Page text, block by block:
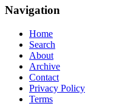
Navigation
Home
Search
About
Archive
Contact
Privacy Policy
Terms